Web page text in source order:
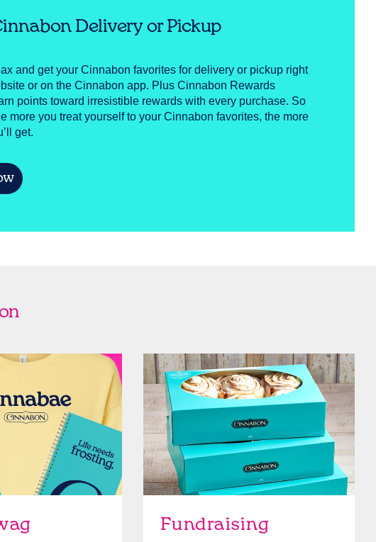
Delivery or Pickup
and get your Cinnabon favorites for delivery or pickup right
or on the Cinnabon app. Plus Cinnabon Rewards
points toward irresistible rewards with every purchase. So
more you treat yourself to your Cinnabon favorites, the more
get.
Fundraising
Get Started